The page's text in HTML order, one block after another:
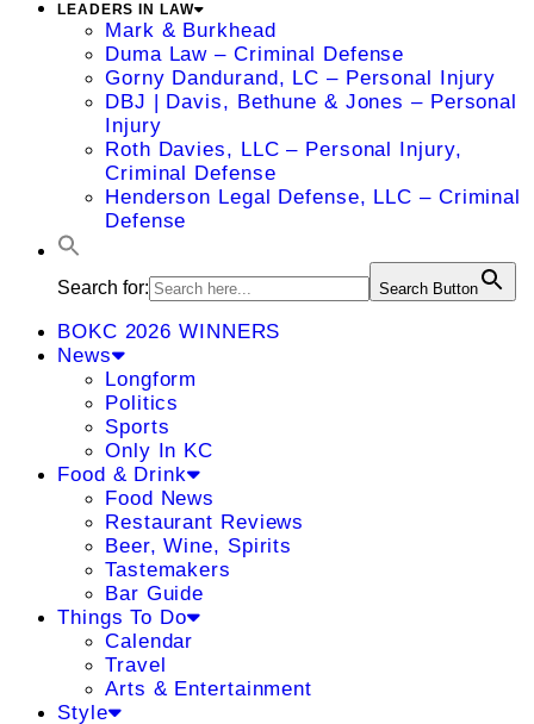
LEADERS IN LAW
Mark & Burkhead
Duma Law – Criminal Defense
Gorny Dandurand, LC – Personal Injury
DBJ | Davis, Bethune & Jones – Personal
Injury
Roth Davies, LLC – Personal Injury,
Criminal Defense
Henderson Legal Defense, LLC – Criminal
Defense
Search for: Search Button
BOKC 2026 WINNERS
News
Longform
Politics
Sports
Only In KC
Food & Drink
Food News
Restaurant Reviews
Beer, Wine, Spirits
Tastemakers
Bar Guide
Things To Do
Calendar
Travel
Arts & Entertainment
Style